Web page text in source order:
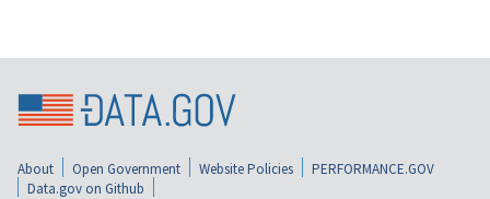
About Open Government Website Policies
PERFORMANCE.GOV
Data.gov on Github